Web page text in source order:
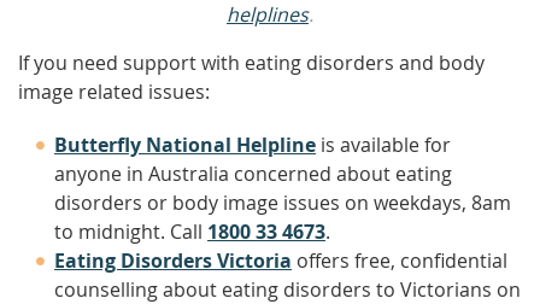
helplines.
If you need support with eating disorders and body
image related issues:
Butterfly National Helpline is available for
anyone in Australia concerned about eating
disorders or body image issues on weekdays, 8am
to midnight. Call 1800 33 4673.
Eating Disorders Victoria offers free, confidential
counselling about eating disorders to Victorians on